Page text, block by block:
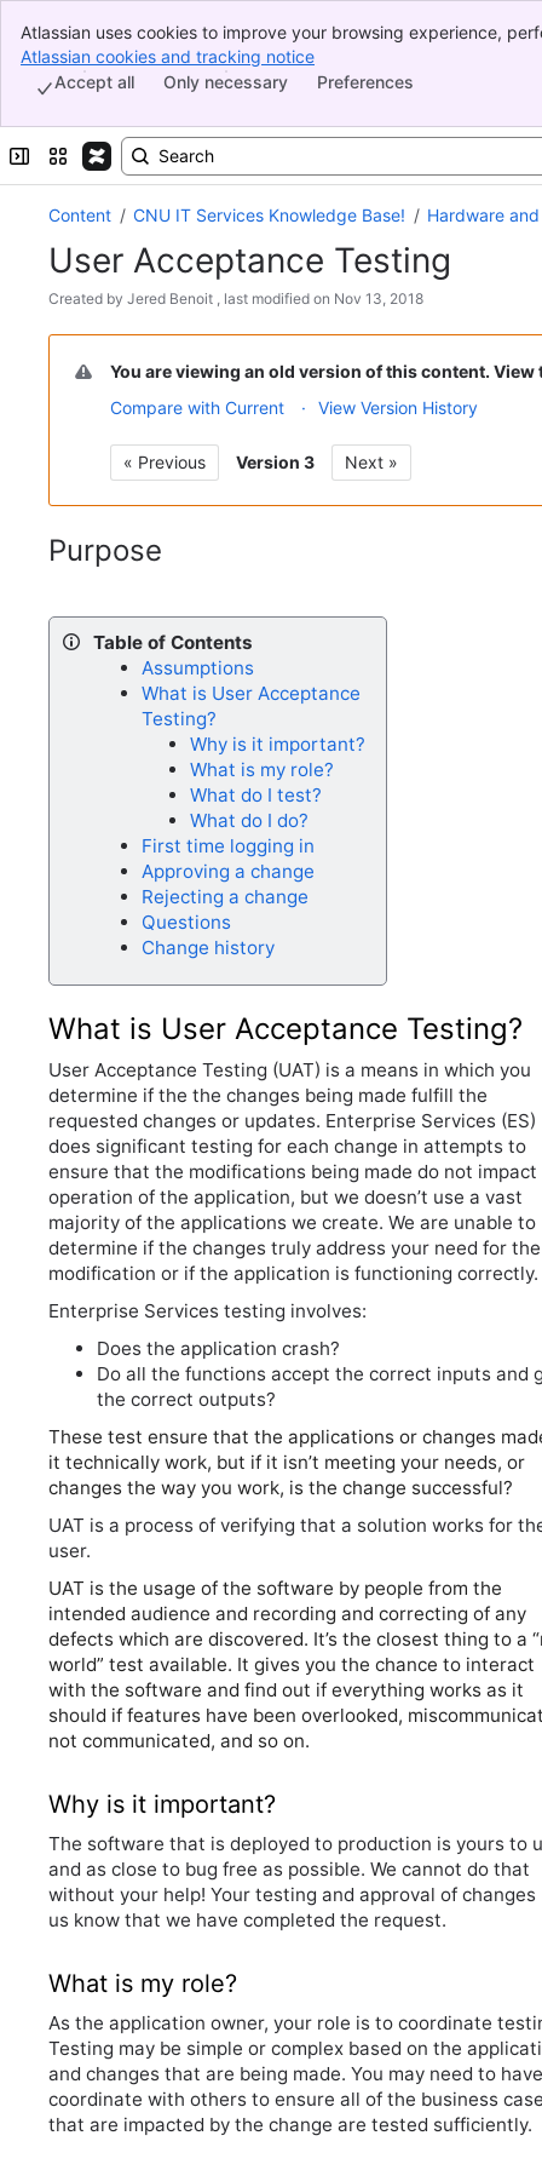
Banner
Top Bar
Sidebar
Atlassian uses cookies to improve your browsing experience,
indicate that you agree to our use of cookies on your device.
Atlassian cookies and tracking notice
Preferences
Only necessary
Accept all
Expand sidebar
Switch sites or apps
Content CNU IT Services Knowledge Base! Hardware
User Acceptance Testing
Skip
Created by Jered Benoit , last modified on Nov 13, 2018
Go
metadata
You are viewing an old version of this content. View
Compare with Current
View Version History
« Previous Version 3 Next »
Purpose
Table of Contents
Assumptions
What is User Acceptance
Testing?
Why is it important?
What is my role?
What do I test?
What do I do?
First time logging in
Approving a change
Rejecting a change
Questions
Change history
What is User Acceptance Testing?
User Acceptance Testing (UAT) is a means in which you
determine if the the changes being made fulfill the
requested changes or updates. Enterprise Services (ES)
does significant testing for each change in attempts to
ensure that the modifications being made do not
operation of the application, but we doesn’t use a vast
majority of the applications we create. We are unable to
determine if the changes truly address your need for the
modification or if the application is functioning correctly.
Enterprise Services testing involves:
Does the application crash?
Do all the functions accept the correct inputs and
the correct outputs?
These test ensure that the applications or changes
it technically work, but if it isn’t meeting your needs, or
changes the way you work, is the change successful?
UAT is a process of verifying that a solution works for
user.
UAT is the usage of the software by people from the
intended audience and recording and correcting of any
defects which are discovered. It’s the closest thing to a
world” test available. It gives you the chance to interact
with the software and find out if everything works as it
should if features have been overlooked,
not communicated, and so on.
Why is it important?
The software that is deployed to production is yours to
and as close to bug free as possible. We cannot do that
without your help! Your testing and approval of changes
us know that we have completed the request.
What is my role?
As the application owner, your role is to coordinate
Testing may be simple or complex based on the
and changes that are being made. You may need to have
coordinate with others to ensure all of the business
that are impacted by the change are tested sufficiently.